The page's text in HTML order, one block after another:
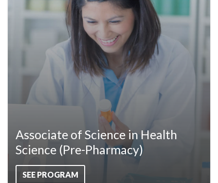
Associate of Science in Health
Science (Pre-Pharmacy)
SEE PROGRAM